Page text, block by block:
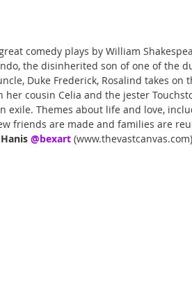
comedy plays by William
the disinherited son of one of the
Duke Frederick, Rosalind takes on
her cousin Celia and the jester
exile. Themes about life and love,
friends are made and families are
@bexart